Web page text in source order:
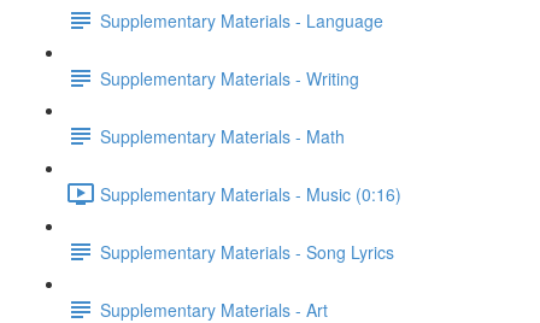
Supplementary Materials - Language
Supplementary Materials - Writing
Supplementary Materials - Math
Supplementary Materials - Music (0:16)
Supplementary Materials - Song Lyrics
Supplementary Materials - Art